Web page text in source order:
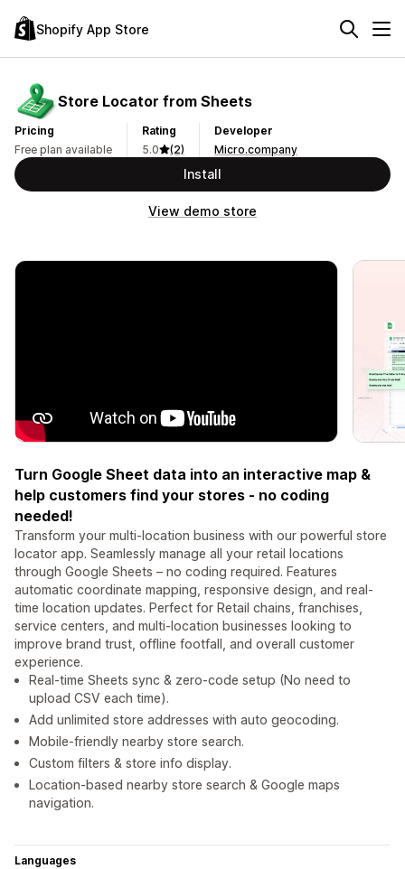
Shopify App Store
Store Locator from Sheets
Pricing
Free plan available
Rating
5.0
(2)
Developer
Micro.company
Install
View demo store
Turn Google Sheet data into an interactive map &
help customers find your stores - no coding
needed!
Transform your multi-location business with our powerful store
locator app. Seamlessly manage all your retail locations
through Google Sheets – no coding required. Features
automatic coordinate mapping, responsive design, and real-
time location updates. Perfect for Retail chains, franchises,
service centers, and multi-location businesses looking to
improve brand trust, offline footfall, and overall customer
experience.
Real-time Sheets sync & zero-code setup (No need to
upload CSV each time).
Add unlimited store addresses with auto geocoding.
Mobile-friendly nearby store search.
Custom filters & store info display.
Location-based nearby store search & Google maps
navigation.
Languages